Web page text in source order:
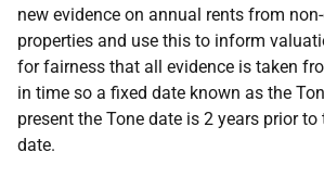
new evidence on annual rents from
properties and use this to inform
for fairness that all evidence is taken
in time so a fixed date known as the
present the Tone date is 2 years prior
date.